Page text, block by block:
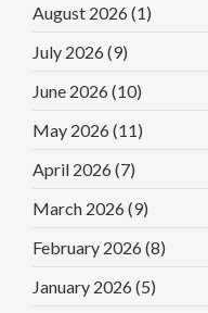
August 2026 (1)
July 2026 (9)
June 2026 (10)
May 2026 (11)
April 2026 (7)
March 2026 (9)
February 2026 (8)
January 2026 (5)